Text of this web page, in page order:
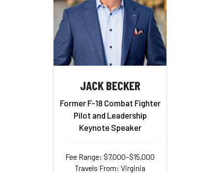
JACK BECKER
Former F-18 Combat Fighter
Pilot and Leadership
Keynote Speaker
Fee Range: $7,000–$15,000
Travels From: Virginia